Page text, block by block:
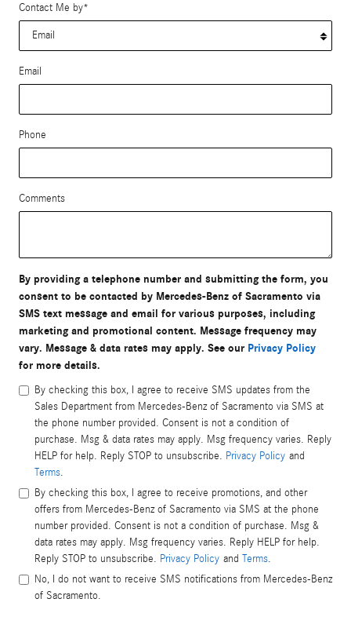
Contact Me by*
Email
Phone
Comments
By providing a telephone number and submitting the form, you
consent to be contacted by Mercedes-Benz of Sacramento via
SMS text message and email for various purposes, including
marketing and promotional content. Message frequency may
vary. Message & data rates may apply. See our Privacy Policy
for more details.
By checking this box, I agree to receive SMS updates from the
Sales Department from Mercedes-Benz of Sacramento via SMS at
the phone number provided. Consent is not a condition of
purchase. Msg & data rates may apply. Msg frequency varies. Reply
HELP for help. Reply STOP to unsubscribe. Privacy Policy and
Terms.
By checking this box, I agree to receive promotions, and other
offers from Mercedes-Benz of Sacramento via SMS at the phone
number provided. Consent is not a condition of purchase. Msg &
data rates may apply. Msg frequency varies. Reply HELP for help.
Reply STOP to unsubscribe. Privacy Policy and Terms.
No, I do not want to receive SMS notifications from Mercedes-Benz
of Sacramento.